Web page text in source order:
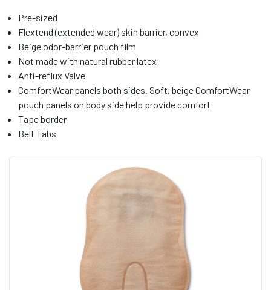
Pre-sized
Flextend (extended wear) skin barrier, convex
Beige odor-barrier pouch film
Not made with natural rubber latex
Anti-reflux Valve
ComfortWear panels both sides. Soft, beige ComfortWear
pouch panels on body side help provide comfort
Tape border
Belt Tabs